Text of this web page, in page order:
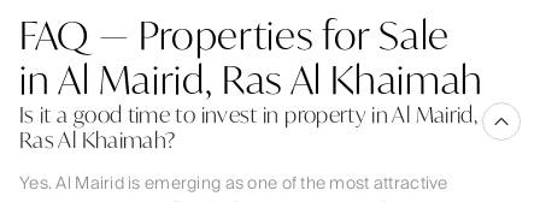
FAQ — Properties for Sale
in Al Mairid, Ras Al Khaimah
Is it a good time to invest in property in Al Mairid,
Ras Al Khaimah?
Yes. Al Mairid is emerging as one of the most attractive